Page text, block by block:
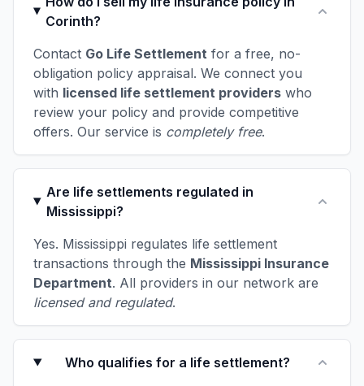
Corinth?
Contact Go Life Settlement for a free, no-
obligation policy appraisal. We connect you
with licensed life settlement providers who
review your policy and provide competitive
offers. Our service is completely free.
Are life settlements regulated in
Mississippi?
Yes. Mississippi regulates life settlement
transactions through the Mississippi Insurance
Department. All providers in our network are
licensed and regulated.
Who qualifies for a life settlement?